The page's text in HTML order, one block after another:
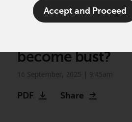
The term “Redwheel”
any one or more
LLP, which is
Securities and
Accept and Proceed
Greenwheel
Prospects for US
become bust?
PDF Share